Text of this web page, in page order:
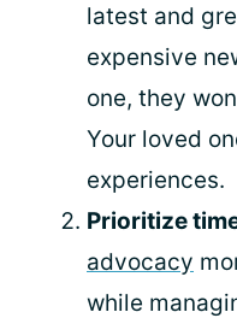
latest and
expensive
one, they
Your loved
experiences.
Prioritize
advocacy
while